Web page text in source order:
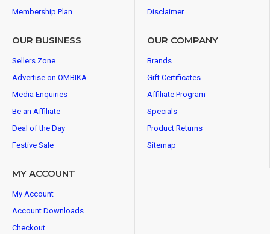
Membership Plan
Disclaimer
OUR BUSINESS
Sellers Zone
Advertise on OMBIKA
Media Enquiries
Be an Affiliate
Deal of the Day
Festive Sale
OUR COMPANY
Brands
Gift Certificates
Affiliate Program
Specials
Product Returns
Sitemap
MY ACCOUNT
My Account
Account Downloads
Checkout